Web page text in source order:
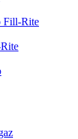
Fill-Rite